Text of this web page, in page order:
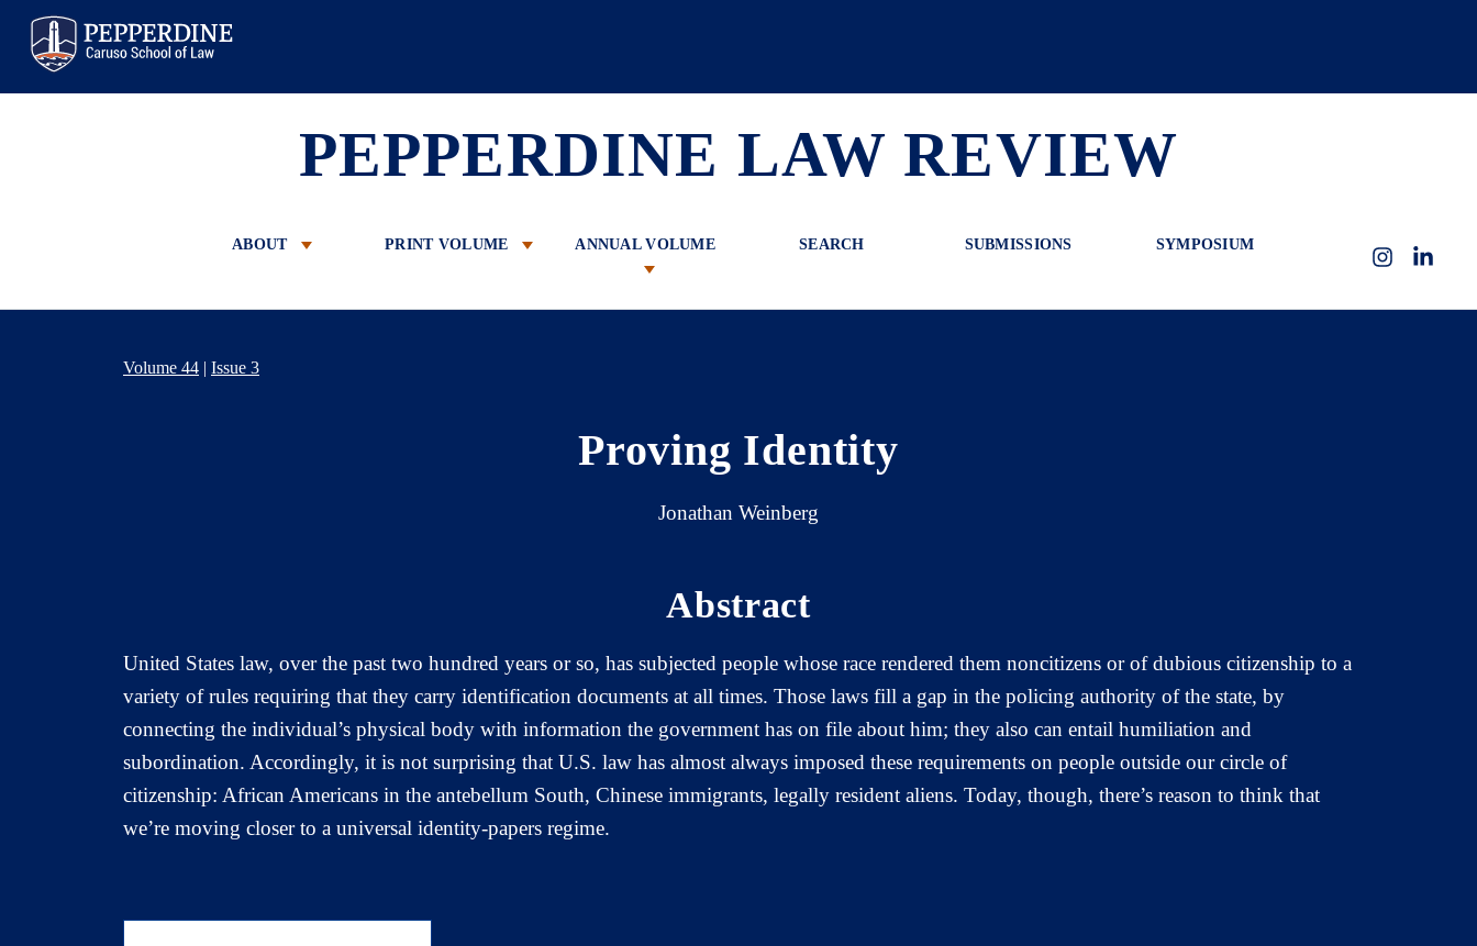
PEPPERDINE LAW REVIEW
ABOUT SUBMISSIONS SYMPOSIUM
PRINT VOLUME ANNUAL VOLUME
SEARCH
Instagram
Volume 44 | Issue 3
Proving Identity
Jonathan Weinberg
Abstract
United States law, over the past two hundred years or so, has subjected people whose race rendered them noncitizens or of dubious citizenship to a
variety of rules requiring that they carry identification documents at all times. Those laws fill a gap in the policing authority of the state, by
connecting the individual’s physical body with information the government has on file about him; they also can entail humiliation and
subordination. Accordingly, it is not surprising that U.S. law has almost always imposed these requirements on people outside our circle of
citizenship: African Americans in the antebellum South, Chinese immigrants, legally resident aliens. Today, though, there’s reason to think that
we’re moving closer to a universal identity-papers regime.